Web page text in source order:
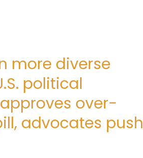
more diverse
political
over-
advocates push